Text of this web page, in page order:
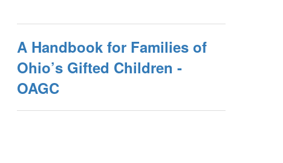
A Handbook for Families of
Ohio’s Gifted Children -
OAGC